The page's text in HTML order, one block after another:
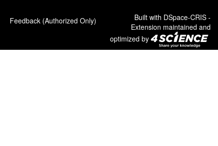
Feedback (Authorized Only) Built with DSpace-CRIS -
Extension maintained and
optimized by